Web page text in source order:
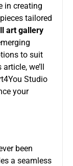
in creating
tailored
art gallery
to suit
we’ll
Studio
your
been
a seamless